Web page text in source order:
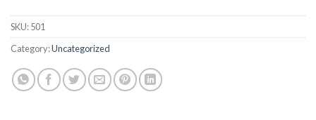
SKU:501
Category:Uncategorized